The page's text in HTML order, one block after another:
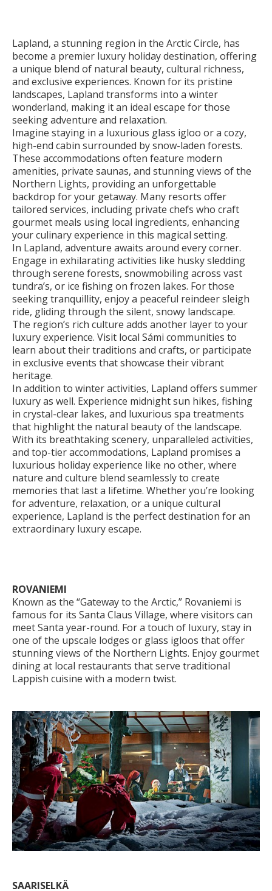
Lapland, a stunning region in the Arctic Circle, has
become a premier luxury holiday destination, offering
a unique blend of natural beauty, cultural richness,
and exclusive experiences. Known for its pristine
landscapes, Lapland transforms into a winter
wonderland, making it an ideal escape for those
seeking adventure and relaxation.
Imagine staying in a luxurious glass igloo or a cozy,
high-end cabin surrounded by snow-laden forests.
These accommodations often feature modern
amenities, private saunas, and stunning views of the
Northern Lights, providing an unforgettable
backdrop for your getaway. Many resorts offer
tailored services, including private chefs who craft
gourmet meals using local ingredients, enhancing
your culinary experience in this magical setting.
In Lapland, adventure awaits around every corner.
Engage in exhilarating activities like husky sledding
through serene forests, snowmobiling across vast
tundra’s, or ice fishing on frozen lakes. For those
seeking tranquillity, enjoy a peaceful reindeer sleigh
ride, gliding through the silent, snowy landscape.
The region’s rich culture adds another layer to your
luxury experience. Visit local Sámi communities to
learn about their traditions and crafts, or participate
in exclusive events that showcase their vibrant
heritage.
In addition to winter activities, Lapland offers summer
luxury as well. Experience midnight sun hikes, fishing
in crystal-clear lakes, and luxurious spa treatments
that highlight the natural beauty of the landscape.
With its breathtaking scenery, unparalleled activities,
and top-tier accommodations, Lapland promises a
luxurious holiday experience like no other, where
nature and culture blend seamlessly to create
memories that last a lifetime. Whether you’re looking
for adventure, relaxation, or a unique cultural
experience, Lapland is the perfect destination for an
extraordinary luxury escape.
ROVANIEMI
Known as the “Gateway to the Arctic,” Rovaniemi is
famous for its Santa Claus Village, where visitors can
meet Santa year-round. For a touch of luxury, stay in
one of the upscale lodges or glass igloos that offer
stunning views of the Northern Lights. Enjoy gourmet
dining at local restaurants that serve traditional
Lappish cuisine with a modern twist.
SAARISELKÄ